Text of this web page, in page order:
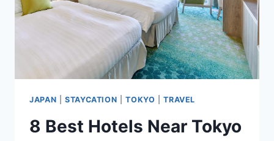
BUDGET
TRAVELERS
JAPAN |STAYCATION |TOKYO |TRAVEL
8 Best Hotels Near Tokyo